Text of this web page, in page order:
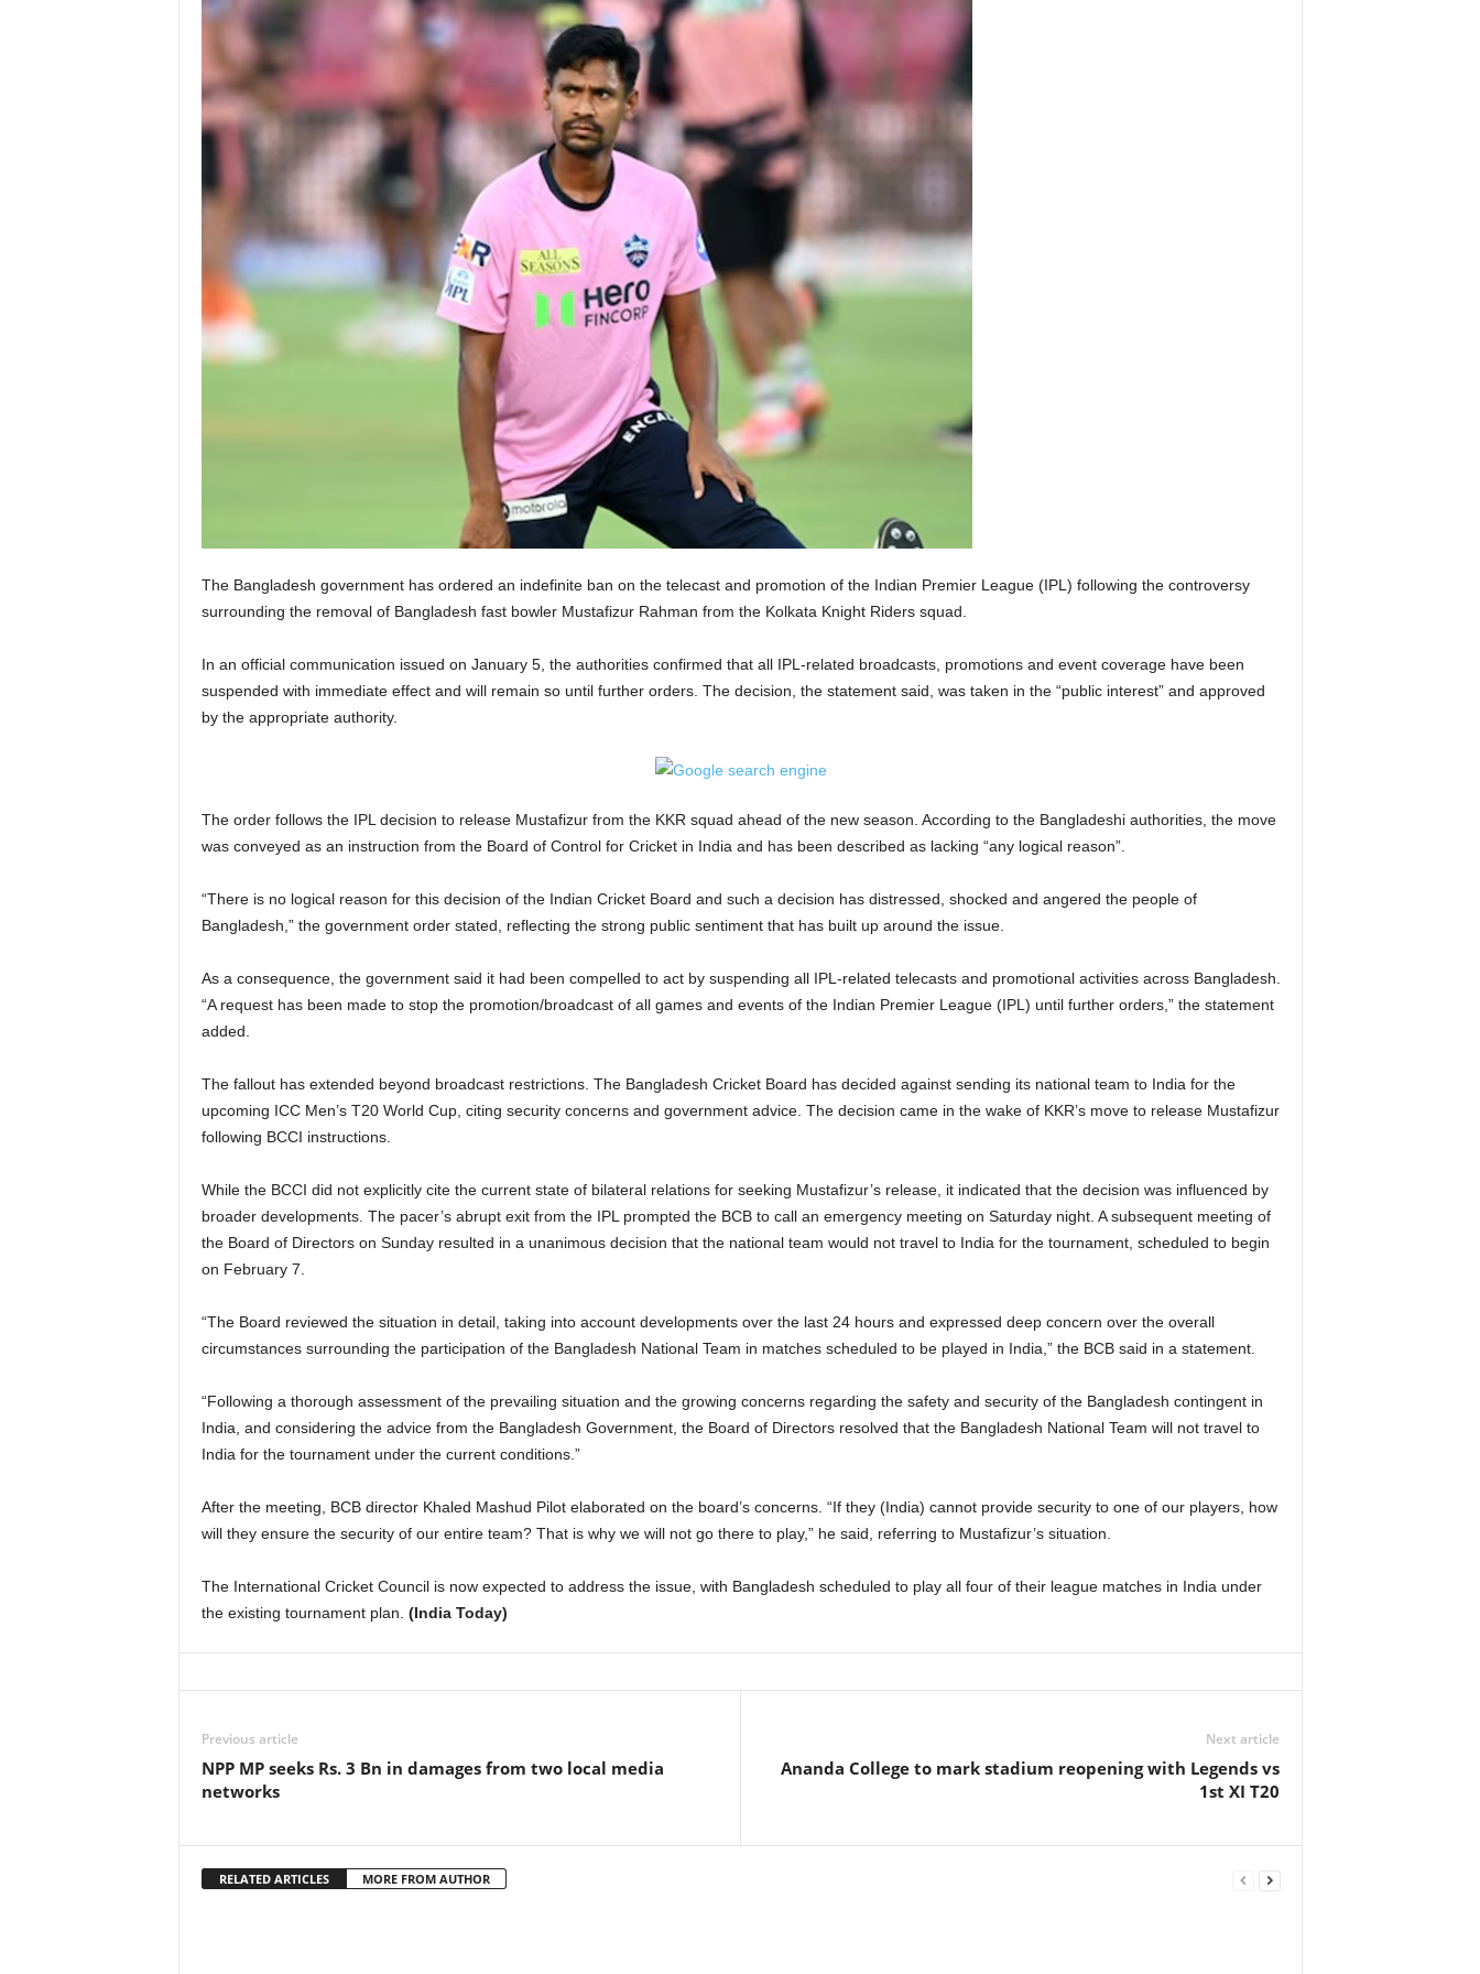
The Bangladesh government has ordered an indefinite ban on the telecast and promotion of the Indian Premier League (IPL) following the controversy
surrounding the removal of Bangladesh fast bowler Mustafizur Rahman from the Kolkata Knight Riders squad.
In an official communication issued on January 5, the authorities confirmed that all IPL-related broadcasts, promotions and event coverage have been
suspended with immediate effect and will remain so until further orders. The decision, the statement said, was taken in the “public interest” and approved
by the appropriate authority.
The order follows the IPL decision to release Mustafizur from the KKR squad ahead of the new season. According to the Bangladeshi authorities, the move
was conveyed as an instruction from the Board of Control for Cricket in India and has been described as lacking “any logical reason”.
“There is no logical reason for this decision of the Indian Cricket Board and such a decision has distressed, shocked and angered the people of
Bangladesh,” the government order stated, reflecting the strong public sentiment that has built up around the issue.
As a consequence, the government said it had been compelled to act by suspending all IPL-related telecasts and promotional activities across Bangladesh.
“A request has been made to stop the promotion/broadcast of all games and events of the Indian Premier League (IPL) until further orders,” the statement
added.
The fallout has extended beyond broadcast restrictions. The Bangladesh Cricket Board has decided against sending its national team to India for the
upcoming ICC Men’s T20 World Cup, citing security concerns and government advice. The decision came in the wake of KKR’s move to release Mustafizur
following BCCI instructions.
While the BCCI did not explicitly cite the current state of bilateral relations for seeking Mustafizur’s release, it indicated that the decision was influenced by
broader developments. The pacer’s abrupt exit from the IPL prompted the BCB to call an emergency meeting on Saturday night. A subsequent meeting of
the Board of Directors on Sunday resulted in a unanimous decision that the national team would not travel to India for the tournament, scheduled to begin
on February 7.
“The Board reviewed the situation in detail, taking into account developments over the last 24 hours and expressed deep concern over the overall
circumstances surrounding the participation of the Bangladesh National Team in matches scheduled to be played in India,” the BCB said in a statement.
“Following a thorough assessment of the prevailing situation and the growing concerns regarding the safety and security of the Bangladesh contingent in
India, and considering the advice from the Bangladesh Government, the Board of Directors resolved that the Bangladesh National Team will not travel to
India for the tournament under the current conditions.”
After the meeting, BCB director Khaled Mashud Pilot elaborated on the board’s concerns. “If they (India) cannot provide security to one of our players, how
will they ensure the security of our entire team? That is why we will not go there to play,” he said, referring to Mustafizur’s situation.
The International Cricket Council is now expected to address the issue, with Bangladesh scheduled to play all four of their league matches in India under
the existing tournament plan. (India Today)
Previous article
NPP MP seeks Rs. 3 Bn in damages from two local media
networks
Next article
Ananda College to mark stadium reopening with Legends vs
1st XI T20
RELATED ARTICLES MORE FROM AUTHOR